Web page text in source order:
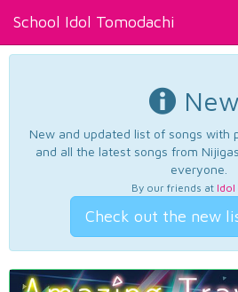
School Idol Tomodachi
New and updated list of songs with
and all the latest songs from
everyone.
By our friends at Idol
Check out the new